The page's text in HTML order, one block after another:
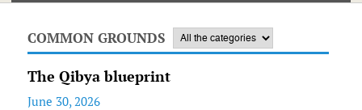
COMMON GROUNDS
The Qibya blueprint
June 30, 2026